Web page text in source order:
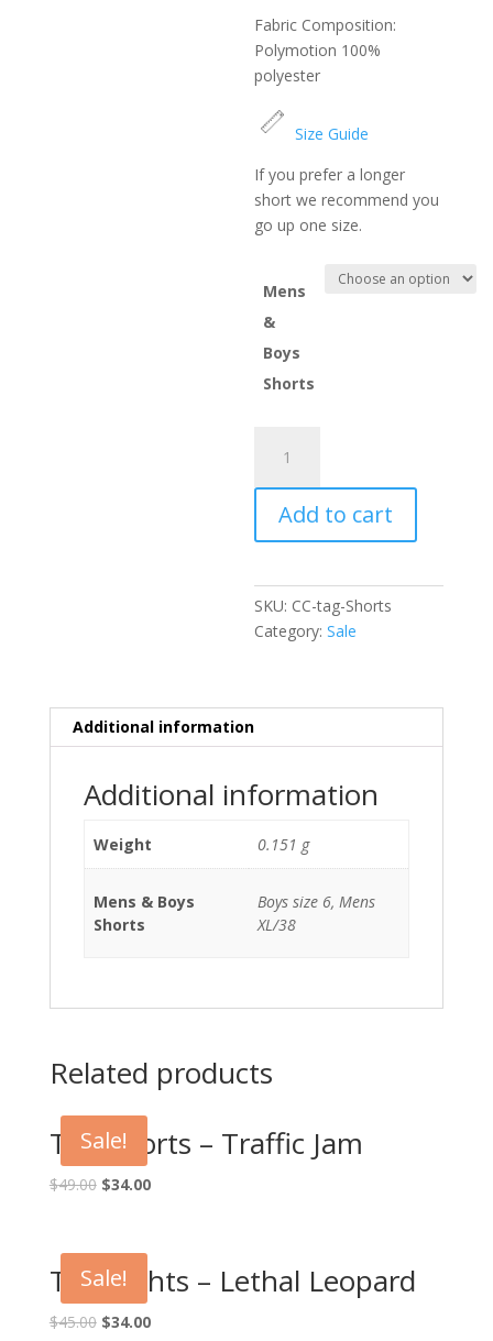
Fabric Composition:
Polymotion 100%
polyester
Size Guide
If you prefer a longer
short we recommend you
go up one size.
Mens
&
Boys
Shorts
Shorts
-
Cool
Camo
Add to cart
SKU: CC-tag-Shorts
Category:Sale
Additional information
Additional information
Weight 0.151 g
Mens & Boys
Shorts
Boys size 6, Mens
XL/38
Related products
Sale!
Tag Shorts – Traffic Jam
$49.00 $34.00
Sale!
Tag Tights – Lethal Leopard
$45.00 $34.00